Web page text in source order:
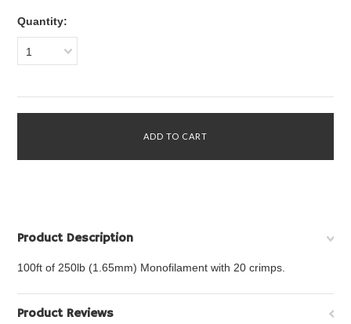
Quantity:
1
Product Description
100ft of 250lb (1.65mm) Monofilament with 20 crimps.
Product Reviews